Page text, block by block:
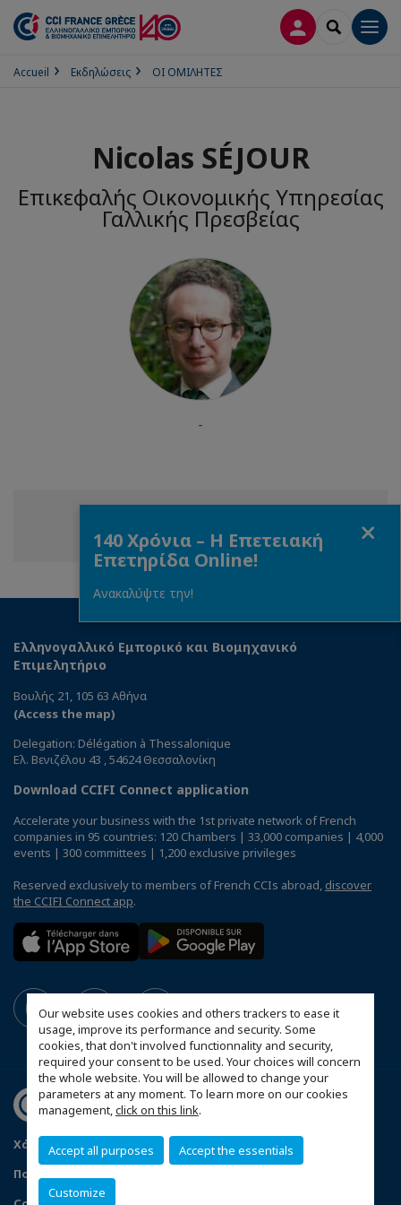
Our website uses cookies and others trackers to ease it
usage, improve its performance and security. Some
cookies, that don't involved functionnality and security,
required your consent to be used. Your choices will concern
the whole website. You will be allowed to change your
parameters at any moment. To learn more on our cookies
management,click on this link.
Accept all purposes Accept the essentials
Customize
ΣΎΝΔΕΣΗSEARCH
Accueil Εκδηλώσεις ΟΙ ΟΜΙΛΗΤΕΣ
Nicolas SÉJOUR
Επικεφαλής Οικονομικής Υπηρεσίας
Γαλλικής Πρεσβείας
-
on
Facebook
on
on
Ελληνογαλλικό Εμπορικό και Βιομηχανικό
Επιμελητήριο
Βουλής 21, 105 63 Αθήνα
(Access the map)
Delegation: Délégation à Thessalonique
Ελ. Βενιζέλου 43 , 54624 Θεσσαλονίκη
Download CCIFI Connect application
Accelerate your business with the 1st private network of French
companies in 95 countries: 120 Chambers | 33,000 companies | 4,000
events | 300 committees | 1,200 exclusive privileges
Reserved exclusively to members of French CCIs abroad, discover
the CCIFI Connect app.
Χάρτης ιστότοπου Twitter
Νομικές Πληροφορίες
Πολιτκή απορρήτου
140 Χρόνια – Η Επετειακή
Επετηρίδα Online!
Ανακαλύψτε την!